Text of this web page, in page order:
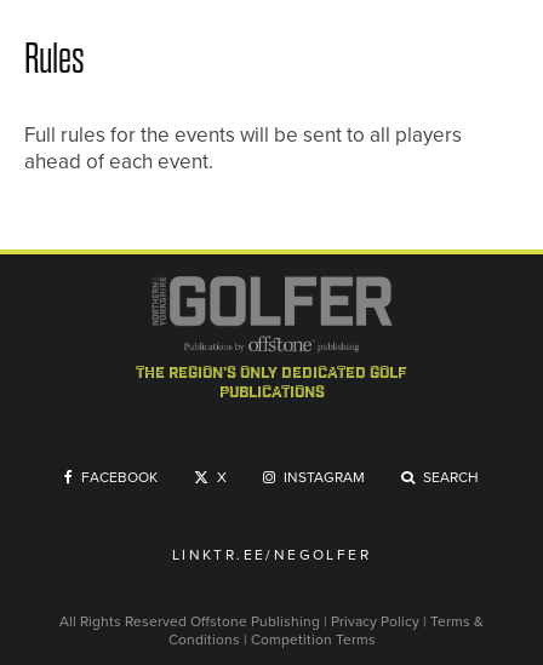
Rules
Full rules for the events will be sent to all players
ahead of each event.
the region's only dedicated golf
publications
FACEBOOK X INSTAGRAM SEARCH
LINKTR.EE/NEGOLFER
All Rights Reserved Offstone Publishing | Privacy Policy | Terms &
Conditions | Competition Terms